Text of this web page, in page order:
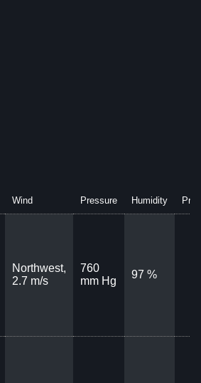
Wind Pressure Humidity
Northwest,
2.7 m/s
760
mm Hg
97 %